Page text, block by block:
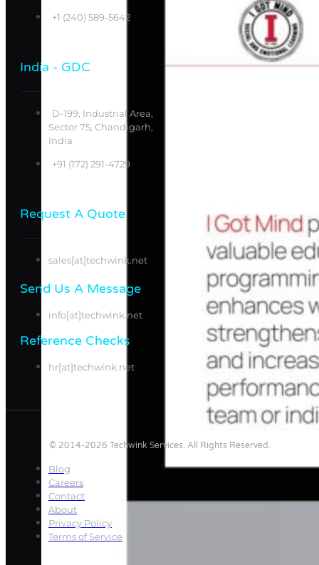
+1 (240) 589-5642
India - GDC
D-199, Industrial Area,
Sector 75, Chandigarh,
India
+91 (172) 291-4729
Request A Quote
sales[at]techwink.net
Send Us A Message​​
info[at]techwink.net
Reference Checks
hr[at]techwink.net
© 2014-2026 Techwink Services. All Rights Reserved.
Blog
Careers
Contact
About
Privacy Policy
Terms of Service